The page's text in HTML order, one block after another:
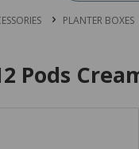
PLANTER BOXES
Pods